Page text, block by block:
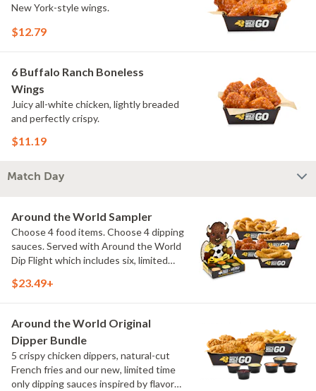
New York-style wings.
$12.79
6 Buffalo Ranch Boneless
Wings
Juicy all-white chicken, lightly breaded
and perfectly crispy.
$11.19
Match Day
Around the World Sampler
Choose 4 food items. Choose 4 dipping
sauces. Served with Around the World
Dip Flight which includes six, limited
flavors from around the world. Sauce
Elote and Chimichurri
$23.49+
Around the World Original
Dipper Bundle
5 crispy chicken dippers, natural-cut
French fries and our new, limited time
only dipping sauces inspired by flavors